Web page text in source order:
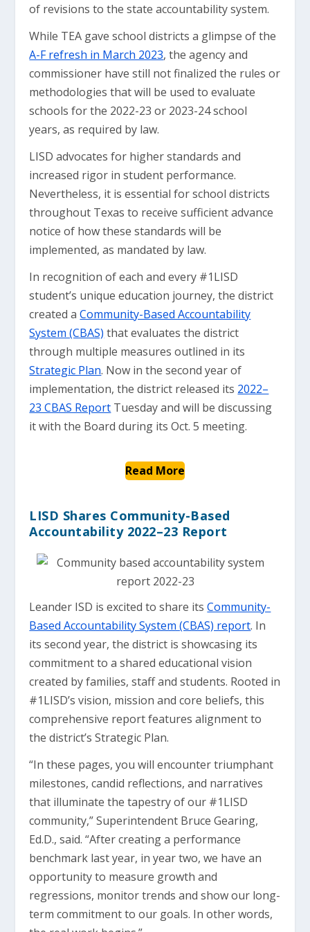
of revisions to the state accountability system.
While TEA gave school districts a glimpse of the
A-F refresh in March 2023, the agency and
commissioner have still not finalized the rules or
methodologies that will be used to evaluate
schools for the 2022-23 or 2023-24 school
years, as required by law.
LISD advocates for higher standards and
increased rigor in student performance.
Nevertheless, it is essential for school districts
throughout Texas to receive sufficient advance
notice of how these standards will be
implemented, as mandated by law.
In recognition of each and every #1LISD
student’s unique education journey, the district
created aCommunity-Based Accountability
System (CBAS) that evaluates the district
through multiple measures outlined in its
Strategic Plan. Now in the second year of
implementation, the district released its 2022–
23 CBAS Report Tuesday and will be discussing
it with the Board during its Oct. 5 meeting.
Read More
LISD Shares Community-Based
Accountability 2022–23 Report
Leander ISD is excited to share itsCommunity-
Based Accountability System (CBAS) report. In
its second year, the district is showcasing its
commitment to a shared educational vision
created by families, staff and students. Rooted in
#1LISD’s vision, mission and core beliefs, this
comprehensive report features alignment to
the district’s Strategic Plan.
“In these pages, you will encounter triumphant
milestones, candid reflections, and narratives
that illuminate the tapestry of our #1LISD
community,” Superintendent Bruce Gearing,
Ed.D., said. “After creating a performance
benchmark last year, in year two, we have an
opportunity to measure growth and
regressions, monitor trends and show our long-
term commitment to our goals. In other words,